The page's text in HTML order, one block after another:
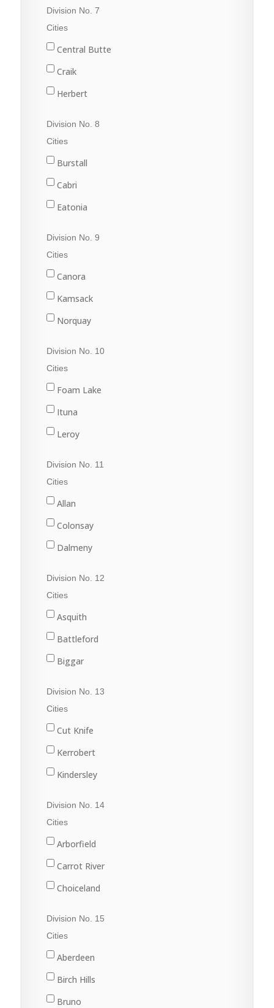
Moosomin
Rocanville
Saltcoats
Francis
Indian Head
Lumsden
Pilot Butte
Regina Beach
Rouleau
Sintaluta
Division No. 7
Cities
Central Butte
Craik
Herbert
Morse
Division No. 8
Cities
Burstall
Cabri
Eatonia
Eston
Gull Lake
Kyle
Leader
Division No. 9
Cities
Canora
Kamsack
Norquay
Springside
Sturgis
Yorkton
Division No. 10
Cities
Foam Lake
Ituna
Leroy
Raymore
Wadena
Watson
Wynyard
Division No. 11
Cities
Allan
Colonsay
Dalmeny
Dundurn
Govan
Hanley
Imperial
Martensville
Nokomis
Osler
Division No. 12
Cities
Asquith
Battleford
Biggar
Delisle
Dinsmore
Harris
Kinley
Perdue
Rosetown
Tessier
Division No. 13
Cities
Cut Knife
Kerrobert
Kindersley
Macklin
Scott
Unity
Wilkie
Division No. 14
Cities
Arborfield
Carrot River
Choiceland
Kelvington
Melfort
Naicam
Nipawin
Division No. 15
Cities
Aberdeen
Birch Hills
Bruno